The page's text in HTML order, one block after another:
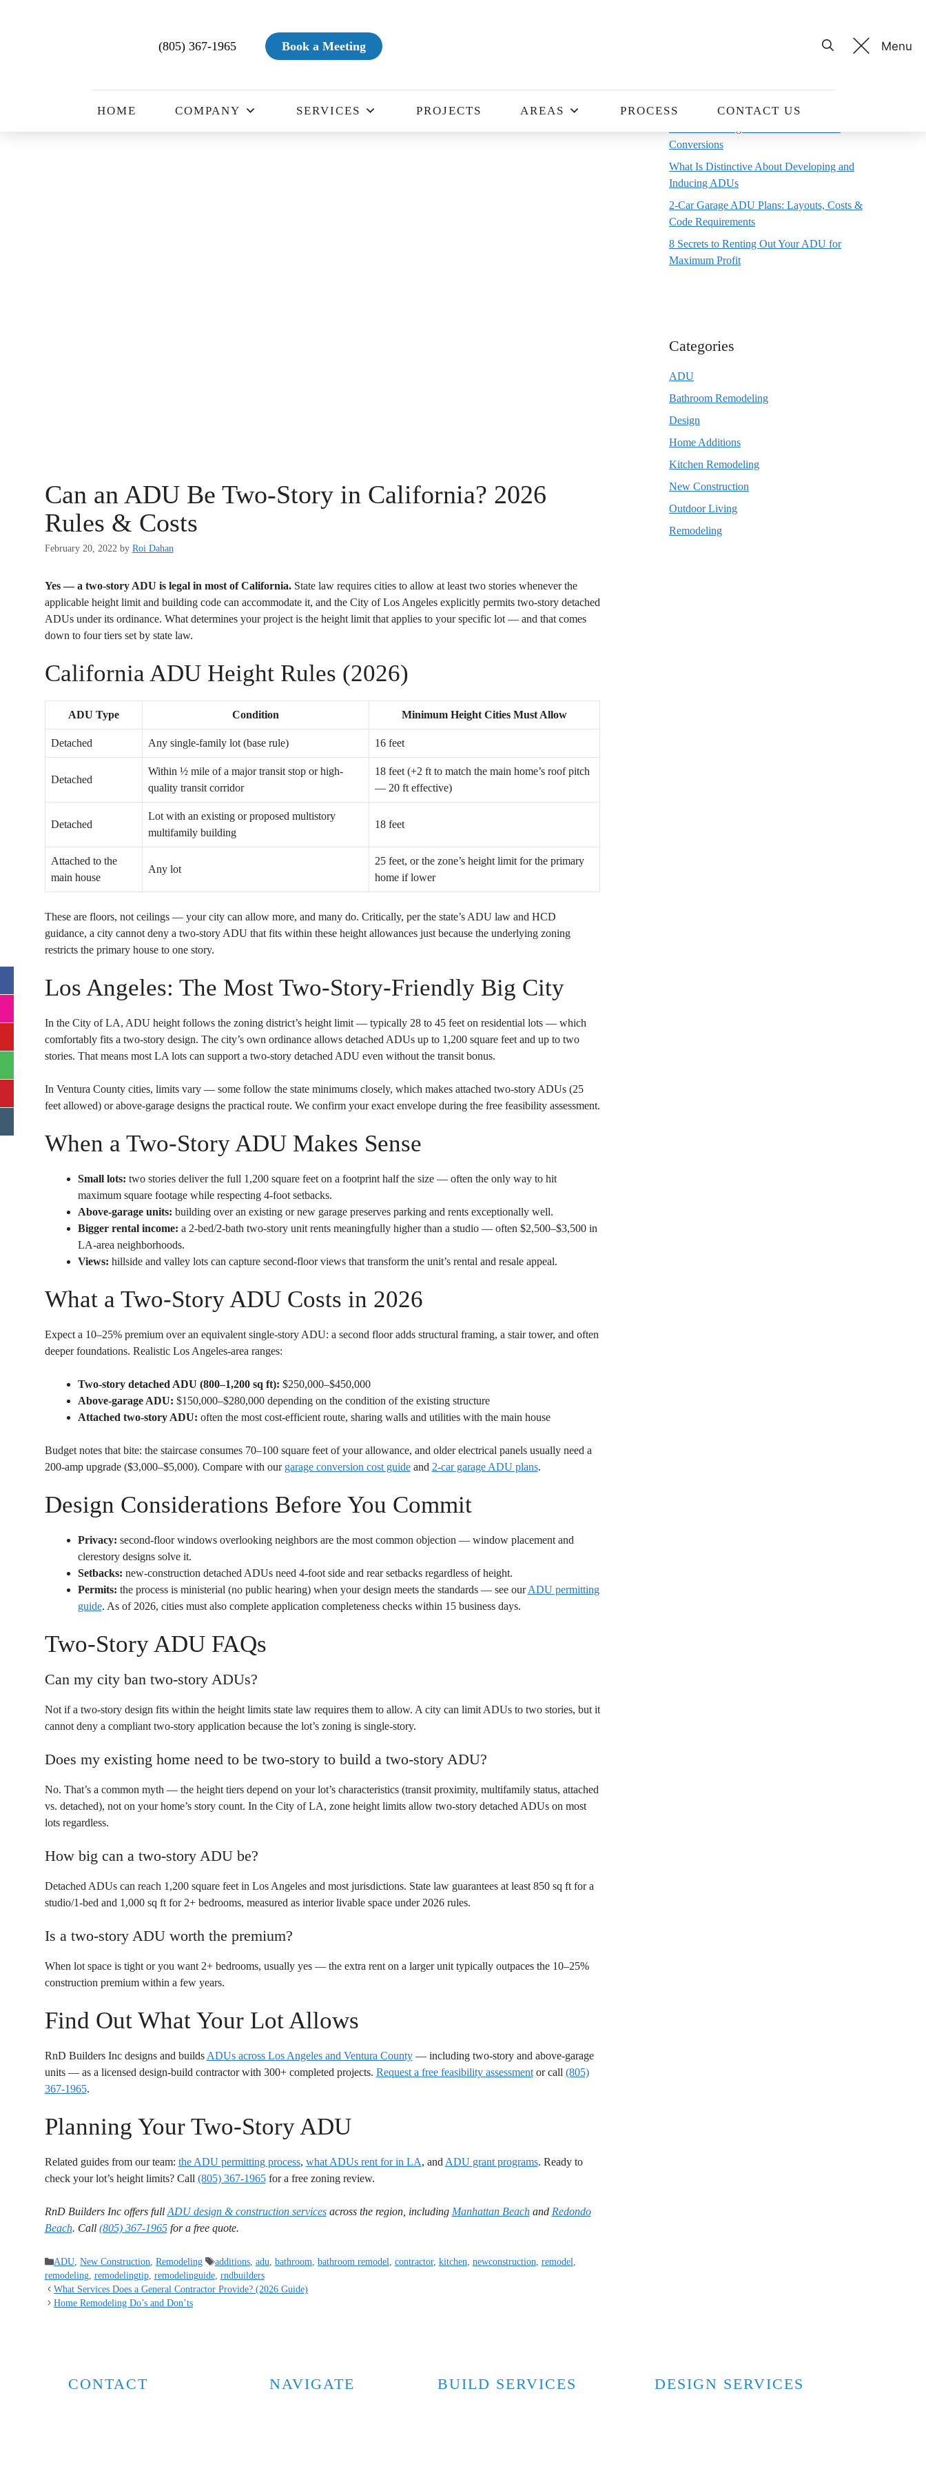
(805) 367-1965 Menu
Book a Meeting
Can an ADU Be Two-Story in California? 2026
Rules & Costs
February 20, 2022 by Roi Dahan
Yes — a two-story ADU is legal in most of California.State law requires cities to allow at least two stories whenever the
applicable height limit and building code can accommodate it, and the City of Los Angeles explicitly permits two-story detached
ADUs under its ordinance. What determines your project is the height limit that applies to your specific lot — and that comes
down to four tiers set by state law.
California ADU Height Rules (2026)
ADU Type Condition Minimum Height Cities Must Allow
Detached Any single-family lot (base rule) 16 feet
Detached
Within ½ mile of a major transit stop or high-
quality transit corridor
18 feet (+2 ft to match the main home’s roof pitch
— 20 ft effective)
Detached
Lot with an existing or proposed multistory
multifamily building
18 feet
Attached to the
main house
Any lot
25 feet, or the zone’s height limit for the primary
home if lower
These are floors, not ceilings — your city can allow more, and many do. Critically, per the state’s ADU law and HCD
guidance, a city cannot deny a two-story ADU that fits within these height allowances just because the underlying zoning
restricts the primary house to one story.
Los Angeles: The Most Two-Story-Friendly Big City
In the City of LA, ADU height follows the zoning district’s height limit — typically 28 to 45 feet on residential lots — which
comfortably fits a two-story design. The city’s own ordinance allows detached ADUs up to 1,200 square feet and up to two
stories. That means most LA lots can support a two-story detached ADU even without the transit bonus.
In Ventura County cities, limits vary — some follow the state minimums closely, which makes attached two-story ADUs (25
feet allowed) or above-garage designs the practical route. We confirm your exact envelope during the free feasibility assessment.
When a Two-Story ADU Makes Sense
Small lots: two stories deliver the full 1,200 square feet on a footprint half the size — often the only way to hit
maximum square footage while respecting 4-foot setbacks.
Above-garage units: building over an existing or new garage preserves parking and rents exceptionally well.
Bigger rental income: a 2-bed/2-bath two-story unit rents meaningfully higher than a studio — often $2,500–$3,500 in
LA-area neighborhoods.
Views: hillside and valley lots can capture second-floor views that transform the unit’s rental and resale appeal.
What a Two-Story ADU Costs in 2026
Expect a 10–25% premium over an equivalent single-story ADU: a second floor adds structural framing, a stair tower, and often
deeper foundations. Realistic Los Angeles-area ranges:
Two-story detached ADU (800–1,200 sq ft): $250,000–$450,000
Above-garage ADU: $150,000–$280,000 depending on the condition of the existing structure
Attached two-story ADU: often the most cost-efficient route, sharing walls and utilities with the main house
Budget notes that bite: the staircase consumes 70–100 square feet of your allowance, and older electrical panels usually need a
200-amp upgrade ($3,000–$5,000). Compare with our garage conversion cost guideand 2-car garage ADU plans.
Design Considerations Before You Commit
Privacy: second-floor windows overlooking neighbors are the most common objection — window placement and
clerestory designs solve it.
Setbacks: new-construction detached ADUs need 4-foot side and rear setbacks regardless of height.
Permits: the process is ministerial (no public hearing) when your design meets the standards — see ourADU permitting
guide. As of 2026, cities must also complete application completeness checks within 15 business days.
Two-Story ADU FAQs
Can my city ban two-story ADUs?
Not if a two-story design fits within the height limits state law requires them to allow. A city can limit ADUs to two stories, but it
cannot deny a compliant two-story application because the lot’s zoning is single-story.
Does my existing home need to be two-story to build a two-story ADU?
No. That’s a common myth — the height tiers depend on your lot’s characteristics (transit proximity, multifamily status, attached
vs. detached), not on your home’s story count. In the City of LA, zone height limits allow two-story detached ADUs on most
lots regardless.
How big can a two-story ADU be?
Detached ADUs can reach 1,200 square feet in Los Angeles and most jurisdictions. State law guarantees at least 850 sq ft for a
studio/1-bed and 1,000 sq ft for 2+ bedrooms, measured as interior livable space under 2026 rules.
Is a two-story ADU worth the premium?
When lot space is tight or you want 2+ bedrooms, usually yes — the extra rent on a larger unit typically outpaces the 10–25%
construction premium within a few years.
Find Out What Your Lot Allows
RnD Builders Inc designs and builds ADUs across Los Angeles and Ventura County— including two-story and above-garage
units — as a licensed design-build contractor with 300+ completed projects. Request a free feasibility assessmentor call (805)
367-1965.
Planning Your Two-Story ADU
Related guides from our team: the ADU permitting process, what ADUs rent for in LA, and ADU grant programs. Ready to
check your lot’s height limits? Call (805) 367-1965for a free zoning review.
RnD Builders Inc offers full ADU design & construction servicesacross the region, including Manhattan Beachand Redondo
Beach. Call (805) 367-1965for a free quote.
ADU ,New Construction ,Remodeling additions, adu bathroom bathroom remodel contractor, kitchen newconstruction remodel
remodeling, remodelingtip, remodelinguide, rndbuilders
What Services Does a General Contractor Provide? (2026 Guide)
Home Remodeling Do’s and Don’ts
Productivity and Creativity
Conversions
What Is Distinctive About Developing and
Inducing ADUs
2-Car Garage ADU Plans: Layouts, Costs &
Code Requirements
8 Secrets to Renting Out Your ADU for
Maximum Profit
Categories
ADU
Bathroom Remodeling
Design
Home Additions
Kitchen Remodeling
New Construction
Outdoor Living
Remodeling
CONTACT NAVIGATE BUILD SERVICES DESIGN SERVICES
HOME COMPANY SERVICES PROJECTS AREAS PROCESS CONTACT US